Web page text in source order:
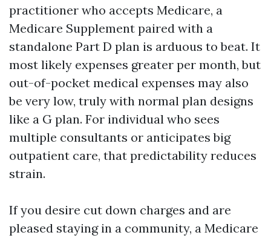
practitioner who accepts Medicare, a
Medicare Supplement paired with a
standalone Part D plan is arduous to beat. It
most likely expenses greater per month, but
out-of-pocket medical expenses may also
be very low, truly with normal plan designs
like a G plan. For individual who sees
multiple consultants or anticipates big
outpatient care, that predictability reduces
strain.
If you desire cut down charges and are
pleased staying in a community, a Medicare